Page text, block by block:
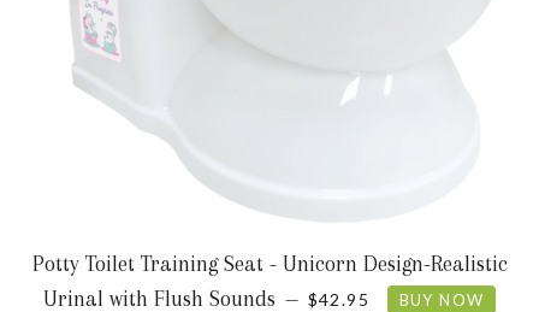
Potty Toilet Training Seat - Unicorn Design-Realistic
Urinal with Flush Sounds — REGULAR PRICE
$42.95 BUY NOW